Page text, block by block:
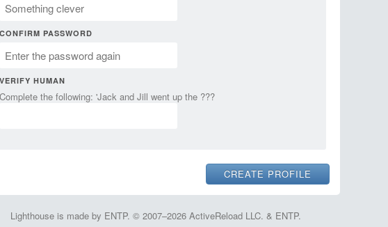
CONFIRM PASSWORD
VERIFY HUMAN
Complete the following: 'Jack and Jill went up the ???
Lighthouse is made by ENTP. © 2007–2026 ActiveReload LLC. & ENTP.